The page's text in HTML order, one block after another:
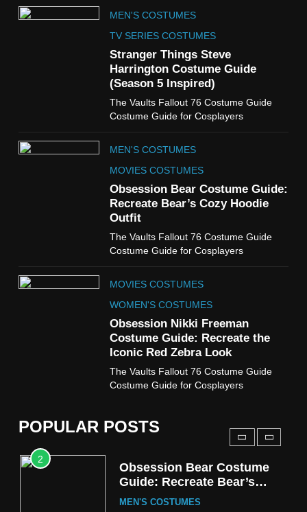
MEN'S COSTUMES
TV SERIES COSTUMES
Stranger Things Steve
Harrington Costume Guide
(Season 5 Inspired)
The Vaults Fallout 76 Costume Guide
Costume Guide for Cosplayers
MEN'S COSTUMES
MOVIES COSTUMES
Obsession Bear Costume Guide:
Recreate Bear’s Cozy Hoodie
Outfit
The Vaults Fallout 76 Costume Guide
Costume Guide for Cosplayers
MOVIES COSTUMES
WOMEN'S COSTUMES
Obsession Nikki Freeman
Costume Guide: Recreate the
Iconic Red Zebra Look
The Vaults Fallout 76 Costume Guide
Costume Guide for Cosplayers
POPULAR POSTS
5
The Celebrity Traitors
Claudia Winkleman Outfit
Guide
TV SHOWS WOMEN'S COSTUMES
The Boys S05 Kimiko
Miyashiro Costume Guide
Cold Storage Naomi
Costume Guide
WOMEN'S COSTUMES
8
Wednesday Season 3 Uncle
Fester Costume Guide
MEN'S COSTUMES
TV SERIES COSTUMES
Stranger Things Steve
Harrington Costume Guide
TV SERIES COSTUMES
2
Obsession Bear Costume
Guide: Recreate Bear’s
Cozy Hoodie Outfit
MEN'S COSTUMES